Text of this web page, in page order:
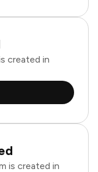
created in
is created in